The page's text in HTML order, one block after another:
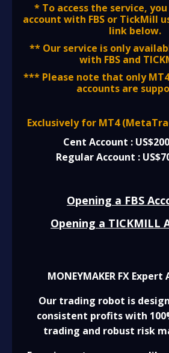
* To access the service,
account with FBS or TickMill
link below.
** Our service is only
with FBS and
*** Please note that only
accounts are
Exclusively for MT4
Cent Account :
Regular Account :
Opening a FBS
Opening a TICKMILL
MONEYMAKER FX Expert
Our trading robot is
consistent profits with
trading and robust risk